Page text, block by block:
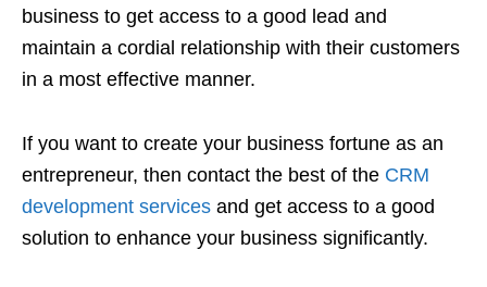
business to get access to a good lead and
maintain a cordial relationship with their customers
in a most effective manner.
If you want to create your business fortune as an
entrepreneur, then contact the best of the CRM
development services and get access to a good
solution to enhance your business significantly.